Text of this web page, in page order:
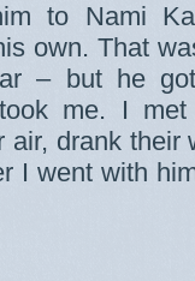
to Nami
own. That
– but he
me. I
air, drank
I went with